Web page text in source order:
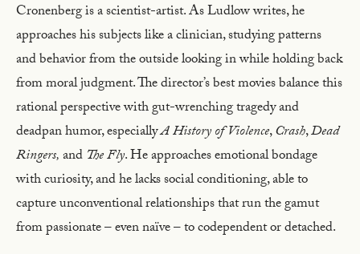
Cronenberg is a scientist-artist. As Ludlow writes, he
approaches his subjects like a clinician, studying patterns
and behavior from the outside looking in while holding back
from moral judgment. The director’s best movies balance this
rational perspective with gut-wrenching tragedy and
deadpan humor, especiallyA History of Violence,Crash,Dead
Ringers,and The Fly. He approaches emotional bondage
with curiosity, and he lacks social conditioning, able to
capture unconventional relationships that run the gamut
from passionate – even naïve – to codependent or detached.